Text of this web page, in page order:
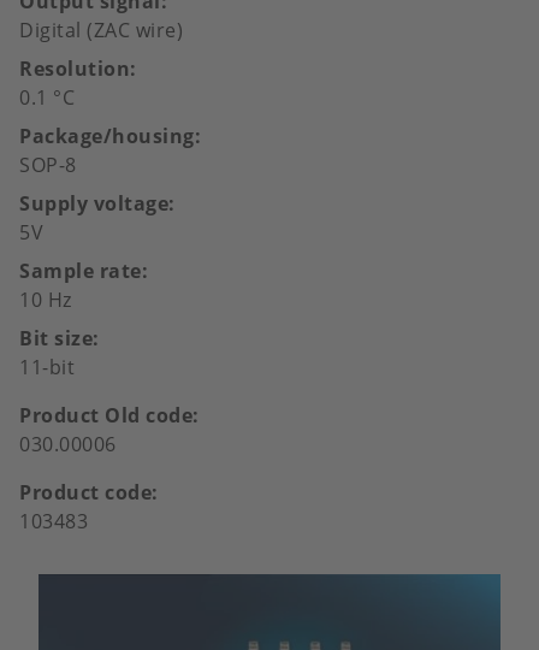
Digital (ZAC wire)
Resolution
0.1 °C
Package/housing
SOP-8
Supply voltage
5V
Sample rate
10 Hz
Bit size
11-bit
Product Old code
030.00006
Product code
103483